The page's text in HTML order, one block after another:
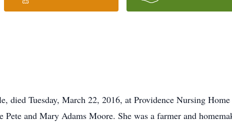
died Tuesday, March 22, 2016, at Providence Nursing
and Mary Adams Moore. She was a farmer and